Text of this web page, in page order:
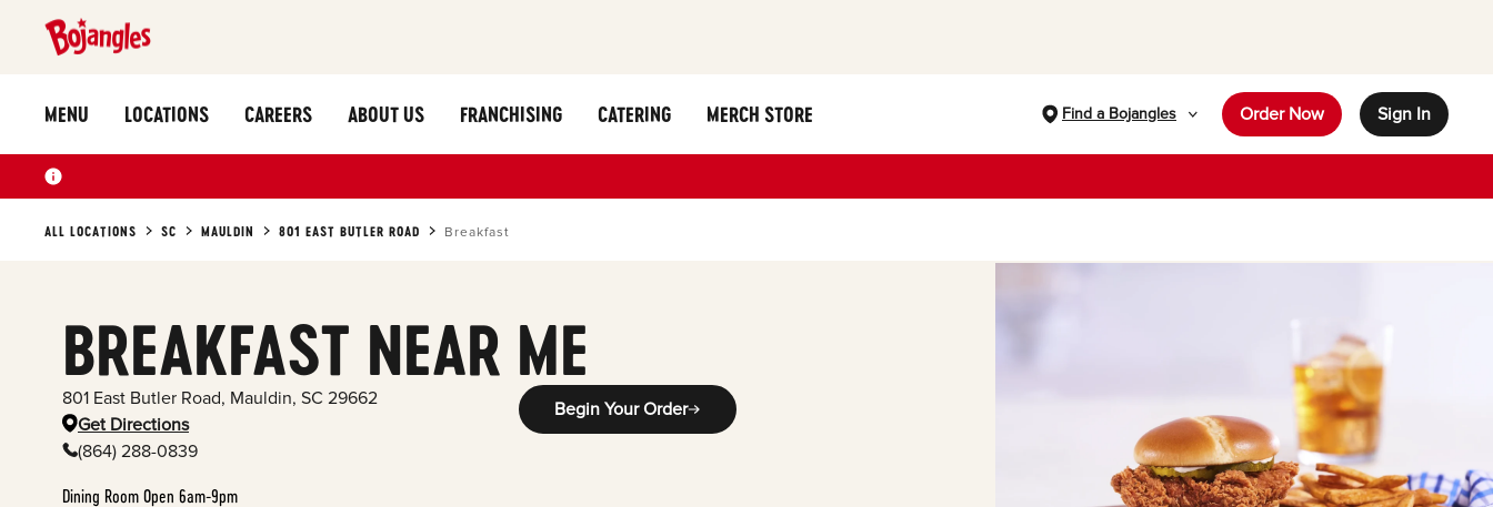
MENU LOCATIONS CAREERS ABOUT US FRANCHISING CATERING MERCH STORE Find a Bojangles Order Now Sign In
ALL LOCATIONS SC MAULDIN 801 EAST BUTLER ROAD Breakfast
BREAKFAST NEAR ME
801 East Butler Road, Mauldin, SC 29662
Get Directions
(864) 288-0839
Dining Room Open 6am-9pm
Begin Your Order